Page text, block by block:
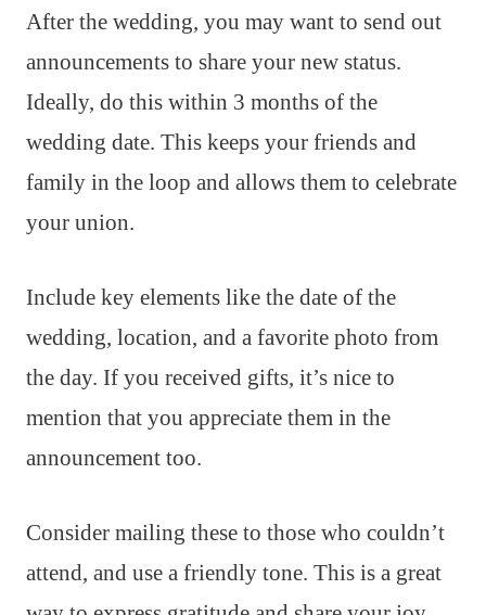
After the wedding, you may want to send out
announcements to share your new status.
Ideally, do this within 3 months of the
wedding date. This keeps your friends and
family in the loop and allows them to celebrate
your union.
Include key elements like the date of the
wedding, location, and a favorite photo from
the day. If you received gifts, it’s nice to
mention that you appreciate them in the
announcement too.
Consider mailing these to those who couldn’t
attend, and use a friendly tone. This is a great